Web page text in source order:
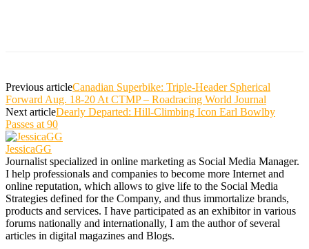
Previous articleCanadian Superbike: Triple-Header Spherical
Forward Aug. 18-20 At CTMP – Roadracing World Journal
Next articleDearly Departed: Hill-Climbing Icon Earl Bowlby
Passes at 90
JessicaGG
Journalist specialized in online marketing as Social Media Manager.
I help professionals and companies to become more Internet and
online reputation, which allows to give life to the Social Media
Strategies defined for the Company, and thus immortalize brands,
products and services. I have participated as an exhibitor in various
forums nationally and internationally, I am the author of several
articles in digital magazines and Blogs.